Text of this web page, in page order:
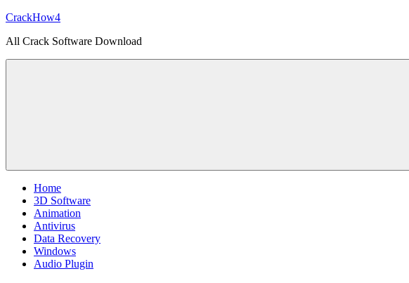
Skip
content
CrackHow4
All Crack Software Download
Home
3D Software
Animation
Antivirus
Data Recovery
Windows
Audio Plugin